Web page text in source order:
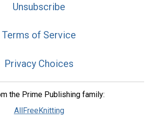
Unsubscribe
Terms of Service
Privacy Choices
the Prime Publishing family:
AllFreeKnitting